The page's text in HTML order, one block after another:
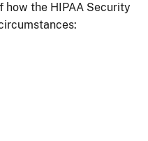
how the HIPAA Security